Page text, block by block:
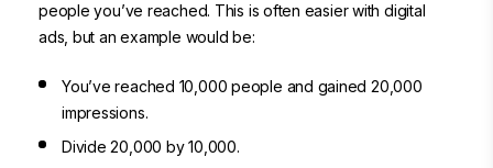
people you’ve reached. This is often easier with digital
ads, but an example would be:
You’ve reached 10,000 people and gained 20,000
impressions.
Divide 20,000 by 10,000.